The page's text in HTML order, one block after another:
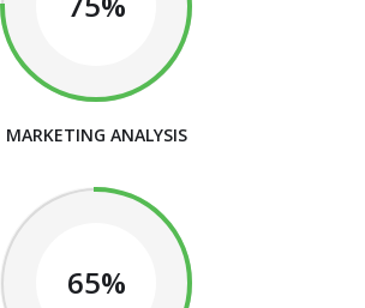
MARKETING ANALYSIS
65%